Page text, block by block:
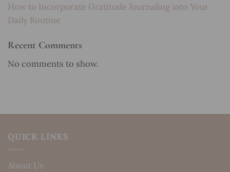
How to Incorporate Gratitude Journaling into Your
Daily Routine
Recent Comments
No comments to show.
QUICK LINKS
About Us